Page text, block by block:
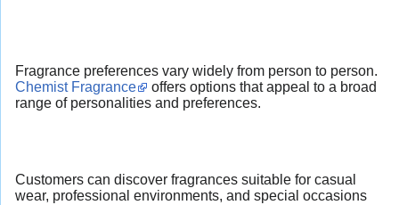
Fragrance preferences vary widely from person to person.
Chemist Fragrance
offers options that appeal to a broad
range of personalities and preferences.
Customers can discover fragrances suitable for casual
wear, professional environments, and special occasions